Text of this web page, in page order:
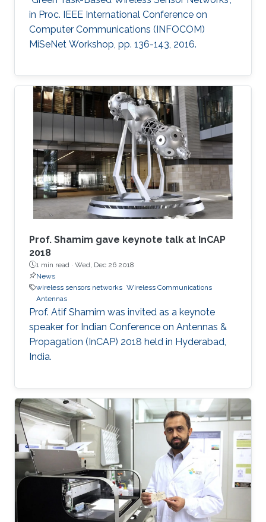
in Proc. IEEE International Conference on
Computer Communications (INFOCOM)
MiSeNet Workshop, pp. 136-143, 2016.
​Prof. Shamim gave keynote talk at InCAP
2018
1 min read · Wed, Dec 26 2018
News
wireless sensors networks Wireless Communications
Antennas
Prof. Atif Shamim was invited as a keynote
speaker for Indian Conference on Antennas &
Propagation (InCAP) 2018 held in Hyderabad,
India.